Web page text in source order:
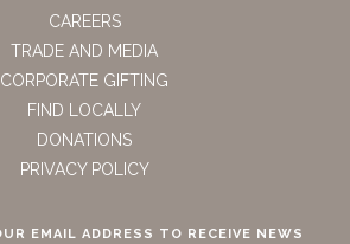
CAREERS
TRADE AND MEDIA
CORPORATE GIFTING
FIND LOCALLY
DONATIONS
PRIVACY POLICY
EMAIL ADDRESS TO RECEIVE NEWS